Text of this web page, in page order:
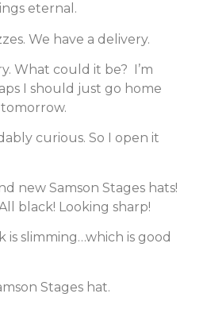
eternal.
We have a delivery.
What could it be? I’m
I should just go home
curious. So I open it
new Samson Stages hats!
black! Looking sharp!
is slimming…which is good
Stages hat.